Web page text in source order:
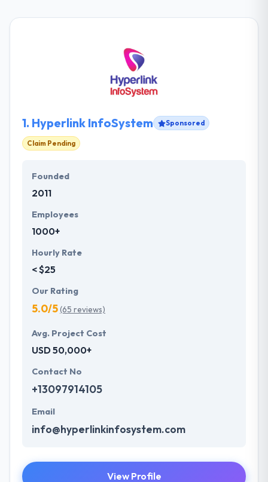
1. Hyperlink InfoSystem Sponsored
Claim Pending
Founded
2011
Employees
1000+
Hourly Rate
< $25
Our Rating
5.0/5(65 reviews)
Avg. Project Cost
USD 50,000+
Contact No
+13097914105
Email
info@hyperlinkinfosystem.com
View Profile